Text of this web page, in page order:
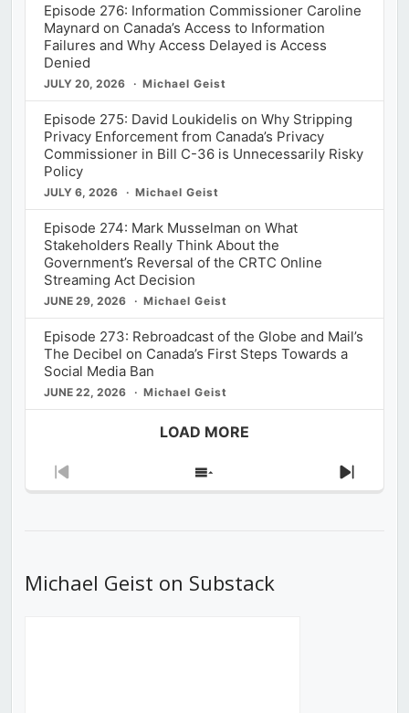
Episode 276: Information Commissioner Caroline
Maynard on Canada’s Access to Information
Failures and Why Access Delayed is Access
Denied
JULY 20, 2026 Michael Geist
Episode 275: David Loukidelis on Why Stripping
Privacy Enforcement from Canada’s Privacy
Commissioner in Bill C-36 is Unnecessarily Risky
Policy
JULY 6, 2026 Michael Geist
Episode 274: Mark Musselman on What
Stakeholders Really Think About the
Government’s Reversal of the CRTC Online
Streaming Act Decision
JUNE 29, 2026 Michael Geist
Episode 273: Rebroadcast of the Globe and Mail’s
The Decibel on Canada’s First Steps Towards a
Social Media Ban
JUNE 22, 2026 Michael Geist
LOAD MORE
Previous
Show
Next
Michael Geist on Substack